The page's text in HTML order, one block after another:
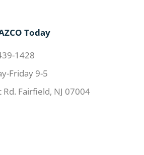
Today
1428
Friday 9-5
Rd. Fairfield, NJ 07004